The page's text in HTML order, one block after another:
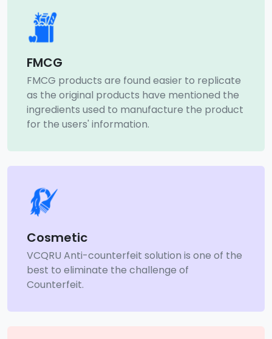
FMCG
FMCG products are found easier to replicate
as the original products have mentioned the
ingredients used to manufacture the product
for the users' information.
Cosmetic
VCQRU Anti-counterfeit solution is one of the
best to eliminate the challenge of
Counterfeit.